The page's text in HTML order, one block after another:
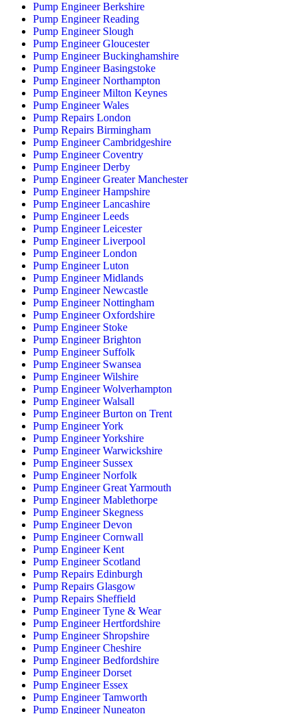
Pump Engineer Berkshire
Pump Engineer Reading
Pump Engineer Slough
Pump Engineer Gloucester
Pump Engineer Buckinghamshire
Pump Engineer Basingstoke
Pump Engineer Northampton
Pump Engineer Milton Keynes
Pump Engineer Wales
Pump Repairs London
Pump Repairs Birmingham
Pump Engineer Cambridgeshire
Pump Engineer Coventry
Pump Engineer Derby
Pump Engineer Greater Manchester
Pump Engineer Hampshire
Pump Engineer Lancashire
Pump Engineer Leeds
Pump Engineer Leicester
Pump Engineer Liverpool
Pump Engineer London
Pump Engineer Luton
Pump Engineer Midlands
Pump Engineer Newcastle
Pump Engineer Nottingham
Pump Engineer Oxfordshire
Pump Engineer Stoke
Pump Engineer Brighton
Pump Engineer Suffolk
Pump Engineer Swansea
Pump Engineer Wilshire
Pump Engineer Wolverhampton
Pump Engineer Walsall
Pump Engineer Burton on Trent
Pump Engineer York
Pump Engineer Yorkshire
Pump Engineer Warwickshire
Pump Engineer Sussex
Pump Engineer Norfolk
Pump Engineer Great Yarmouth
Pump Engineer Mablethorpe
Pump Engineer Skegness
Pump Engineer Devon
Pump Engineer Cornwall
Pump Engineer Kent
Pump Engineer Scotland
Pump Repairs Edinburgh
Pump Repairs Glasgow
Pump Repairs Sheffield
Pump Engineer Tyne & Wear
Pump Engineer Hertfordshire
Pump Engineer Shropshire
Pump Engineer Cheshire
Pump Engineer Bedfordshire
Pump Engineer Dorset
Pump Engineer Essex
Pump Engineer Tamworth
Pump Engineer Nuneaton